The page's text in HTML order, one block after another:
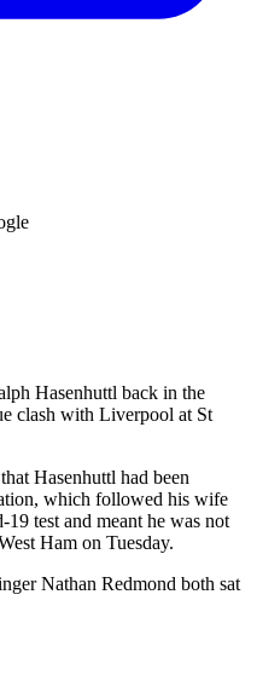
Hasenhuttl back in the
clash with Liverpool at St
Hasenhuttl had been
which followed his wife
test and meant he was not
Ham on Tuesday.
Nathan Redmond both sat